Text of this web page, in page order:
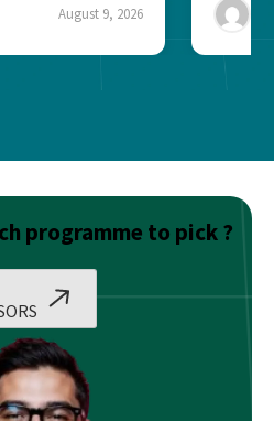
August 9, 2026
programme to pick ?